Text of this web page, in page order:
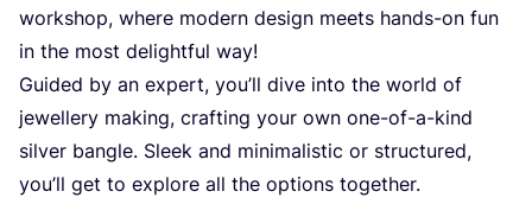
workshop, where modern design meets hands-on fun
in the most delightful way!
Guided by an expert, you’ll dive into the world of
jewellery making, crafting your own one-of-a-kind
silver bangle. Sleek and minimalistic or structured,
you’ll get to explore all the options together.